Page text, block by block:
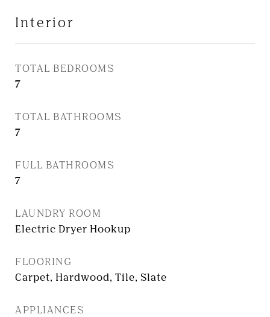
Interior
TOTAL BEDROOMS
7
TOTAL BATHROOMS
7
FULL BATHROOMS
7
LAUNDRY ROOM
Electric Dryer Hookup
FLOORING
Carpet, Hardwood, Tile, Slate
APPLIANCES